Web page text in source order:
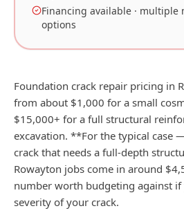
Financing available · multiple
options
Foundation crack repair pricing in
from about $1,000 for a small
$15,000+ for a full structural
excavation. **For the typical case
crack that needs a full-depth
Rowayton jobs come in around
number worth budgeting against
severity of your crack.